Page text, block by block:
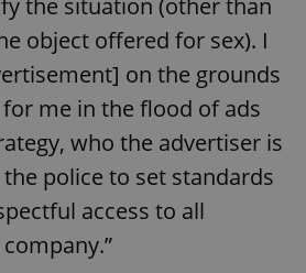
the situation (other than
object offered for sex). I
on the grounds
me in the flood of ads
who the advertiser is
police to set standards
access to all